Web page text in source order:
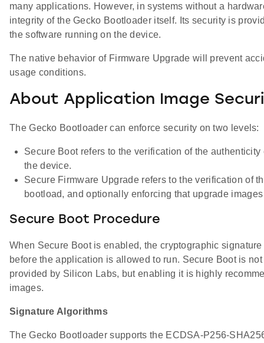
many applications. However, in systems without a
integrity of the Gecko Bootloader itself. Its security is
the software running on the device.
The native behavior of Firmware Upgrade will prevent
usage conditions.
About Application Image
The Gecko Bootloader can enforce security on two levels:
Secure Boot refers to the verification of the
the device.
Secure Firmware Upgrade refers to the verification of
bootload, and optionally enforcing that upgrade
Secure Boot Procedure
When Secure Boot is enabled, the cryptographic
before the application is allowed to run. Secure Boot is
provided by Silicon Labs, but enabling it is highly
images.
Signature Algorithms
The Gecko Bootloader supports the ECDSA-P256-